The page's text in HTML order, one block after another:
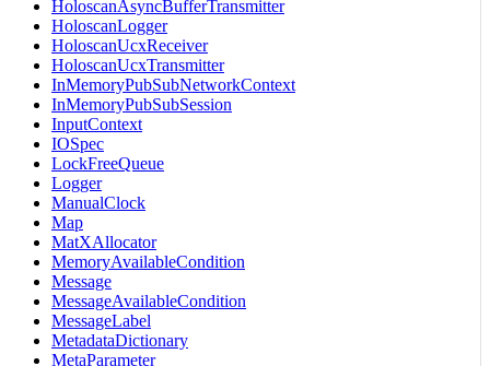
HoloscanAsyncBufferTransmitter
HoloscanLogger
HoloscanUcxReceiver
HoloscanUcxTransmitter
InMemoryPubSubNetworkContext
InMemoryPubSubSession
InputContext
IOSpec
LockFreeQueue
Logger
ManualClock
Map
MatXAllocator
MemoryAvailableCondition
Message
MessageAvailableCondition
MessageLabel
MetadataDictionary
MetaParameter